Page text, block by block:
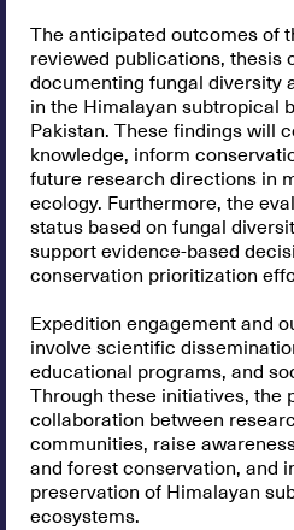
The anticipated outcomes of
reviewed publications, thesis
documenting fungal diversity
in the Himalayan subtropical
Pakistan. These findings will
knowledge, inform
future research directions in
ecology. Furthermore, the
status based on fungal
support evidence-based
conservation prioritization
Expedition engagement and
involve scientific
educational programs, and
Through these initiatives, the
collaboration between
communities, raise
and forest conservation, and
preservation of Himalayan
ecosystems.